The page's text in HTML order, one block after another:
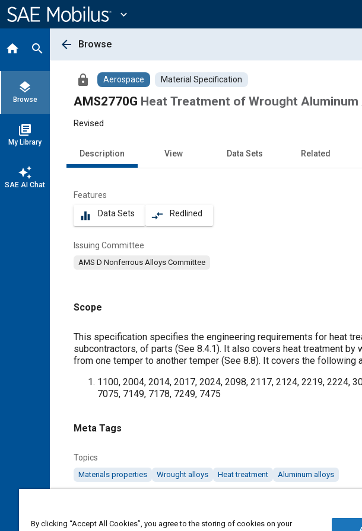
Content
expand_more
home search
layers
Browse
library_books
My Library
auto_awesome
SAE AI Chat
arrow_back Browse
lock Aerospace Material Specification
AMS2770G Heat Treatment of Wrought
Revised
Description View Data Sets Related
Features
equalizer Data Sets compare_arrows Redlined
Issuing Committee
AMS D Nonferrous Alloys Committee
Scope
Content
This specification specifies the engineering requirements for heat
subcontractors, of parts (See 8.4.1). It also covers heat treatment by
from one temper to another temper (See 8.8). It covers the following
1100, 2004, 2014, 2017, 2024, 2098, 2117, 2124, 2219, 2224,
7075, 7149, 7178, 7249, 7475
Meta Tags
Topics
Materials properties Wrought alloys Heat treatment Aluminum alloys
By clicking “Accept All Cookies”, you agree to the storing of cookies on your